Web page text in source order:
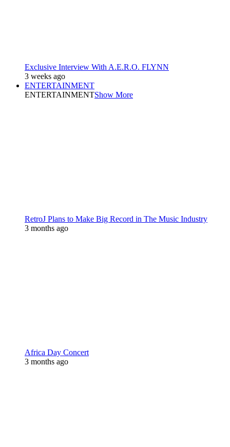
Exclusive Interview With A.E.R.O. FLYNN
3 weeks ago
ENTERTAINMENT
ENTERTAINMENTShow More
RetroJ Plans to Make Big Record in The Music Industry
3 months ago
Africa Day Concert
3 months ago